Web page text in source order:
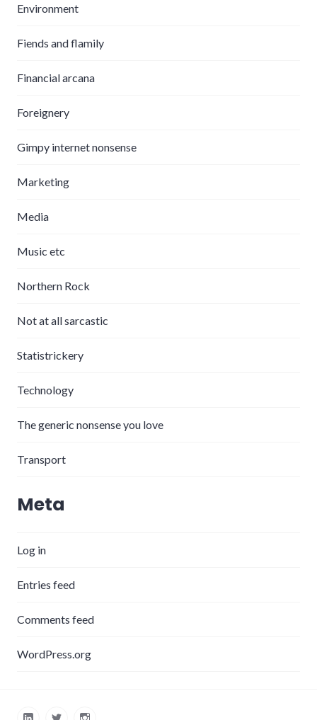
Environment
Fiends and flamily
Financial arcana
Foreignery
Gimpy internet nonsense
Marketing
Media
Music etc
Northern Rock
Not at all sarcastic
Statistrickery
Technology
The generic nonsense you love
Transport
Meta
Log in
Entries feed
Comments feed
WordPress.org
LinkedInTwitterInstagram